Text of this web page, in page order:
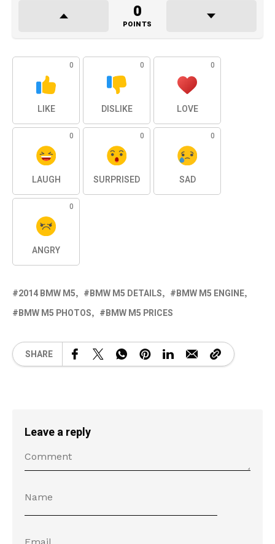
0
POINTS
0
LIKE
0
DISLIKE
0
LOVE
0
LAUGH
0
SURPRISED
0
SAD
0
ANGRY
2014 BMW M5 BMW M5 DETAILS
BMW M5 ENGINE
BMW M5 PHOTOS
BMW M5 PRICES
SHARE
Leave a reply